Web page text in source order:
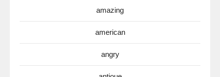
amazing
american
angry